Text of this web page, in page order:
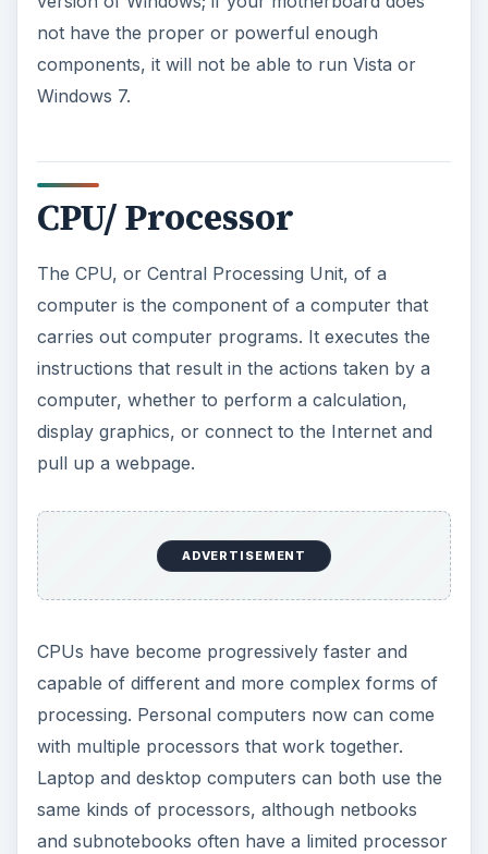
not have the proper or powerful enough
components, it will not be able to run Vista or
Windows 7.
CPU/ Processor
The CPU, or Central Processing Unit, of a
computer is the component of a computer that
carries out computer programs. It executes the
instructions that result in the actions taken by a
computer, whether to perform a calculation,
display graphics, or connect to the Internet and
pull up a webpage.
ADVERTISEMENT
CPUs have become progressively faster and
capable of different and more complex forms of
processing. Personal computers now can come
with multiple processors that work together.
Laptop and desktop computers can both use the
same kinds of processors, although netbooks
and subnotebooks often have a limited processor